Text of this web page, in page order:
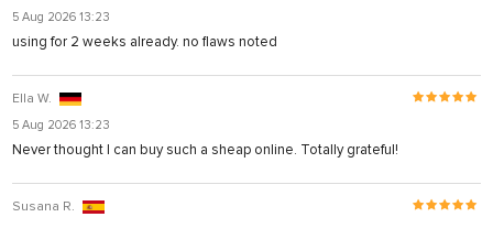
5 Aug 2026 13:23
using for 2 weeks already. no flaws noted
Ella W.
5 Aug 2026 13:23
Never thought I can buy such a sheap online. Totally grateful!
Susana R.